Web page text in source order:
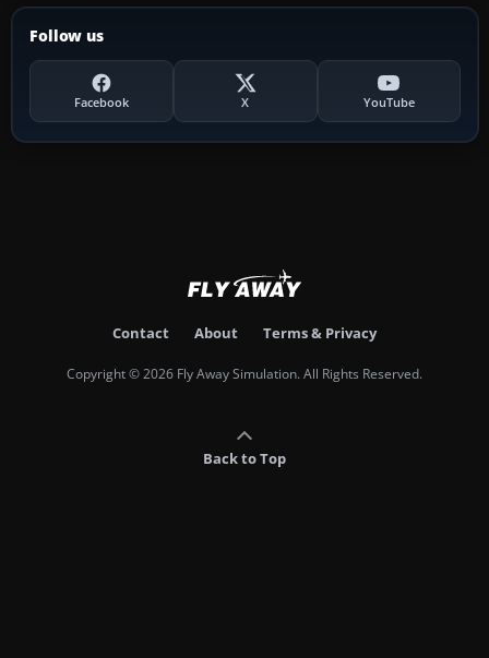
Follow us
Facebook X YouTube
Contact About Terms & Privacy
Copyright © 2026 Fly Away Simulation. All Rights Reserved.
Back to Top